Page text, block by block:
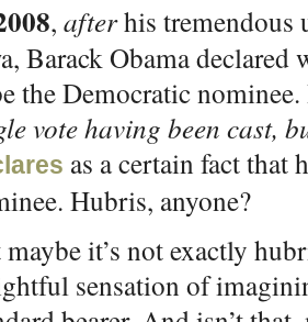
, afterhis tremendous
Barack Obama declared
the Democratic
vote having been cast,
as a certain fact that
Hubris, anyone?
it’s not exactly
sensation of